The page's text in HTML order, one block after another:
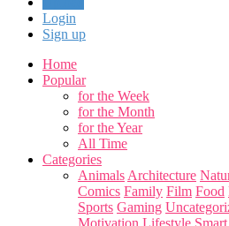
Login
Sign up
Home
Popular
for the Week
for the Month
for the Year
All Time
Categories
Animals Architecture
Comics Family Film Food
Sports Gaming
Motivation Lifestyle Smart